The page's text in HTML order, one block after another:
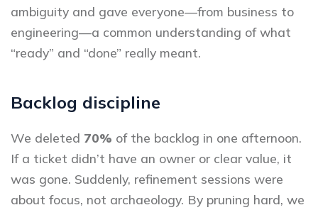
ambiguity and gave everyone—from business to
engineering—a common understanding of what
“ready” and “done” really meant.
Backlog discipline
We deleted 70% of the backlog in one afternoon.
If a ticket didn’t have an owner or clear value, it
was gone. Suddenly, refinement sessions were
about focus, not archaeology. By pruning hard, we